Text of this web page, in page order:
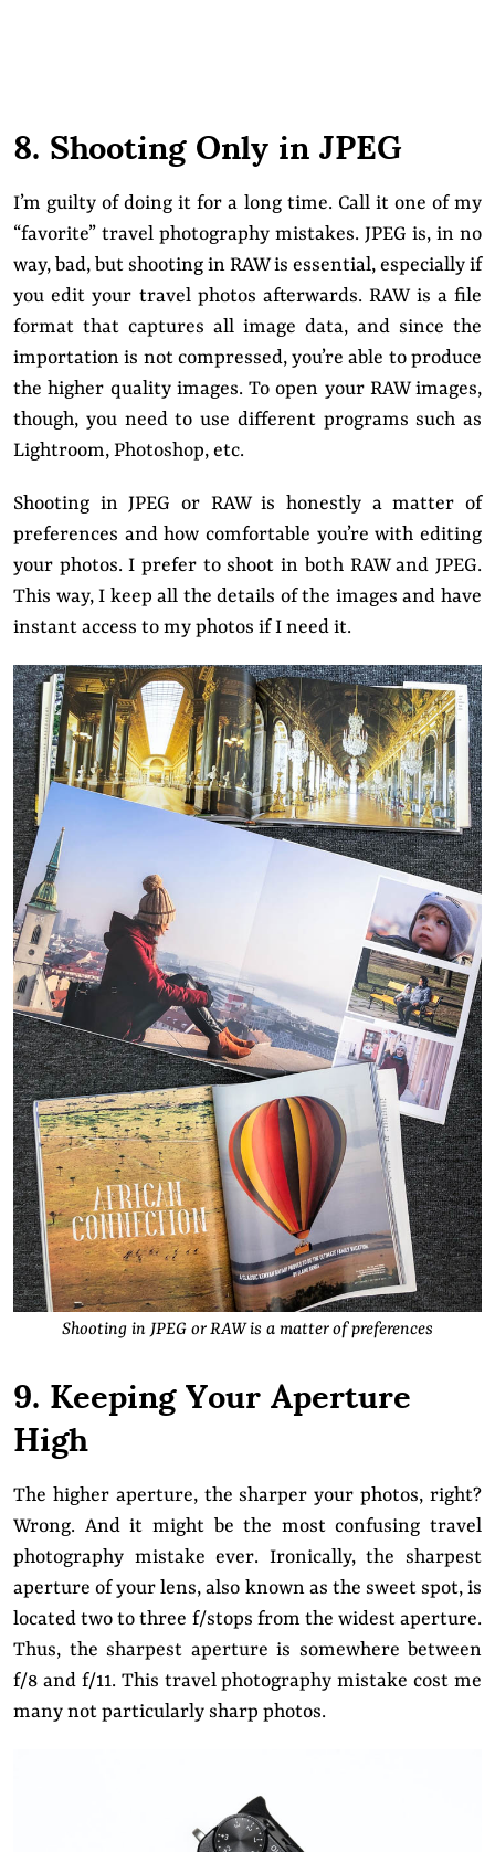
8. Shooting Only in JPEG
I’m guilty of doing it for a long time. Call it one of my
“favorite” travel photography mistakes. JPEG is, in no
way, bad, but shooting in RAW is essential, especially if
you edit your travel photos afterwards. RAW is a file
format that captures all image data, and since the
importation is not compressed, you’re able to produce
the higher quality images. To open your RAW images,
though, you need to use different programs such as
Lightroom, Photoshop, etc.
Shooting in JPEG or RAW is honestly a matter of
preferences and how comfortable you’re with editing
your photos. I prefer to shoot in both RAW and JPEG.
This way, I keep all the details of the images and have
instant access to my photos if I need it.
Shooting in JPEG or RAW is a matter of preferences
9. Keeping Your Aperture
High
The higher aperture, the sharper your photos, right?
Wrong. And it might be the most confusing travel
photography mistake ever. Ironically, the sharpest
aperture of your lens, also known as the sweet spot, is
located two to three f/stops from the widest aperture.
Thus, the sharpest aperture is somewhere between
f/8 and f/11. This travel photography mistake cost me
many not particularly sharp photos.